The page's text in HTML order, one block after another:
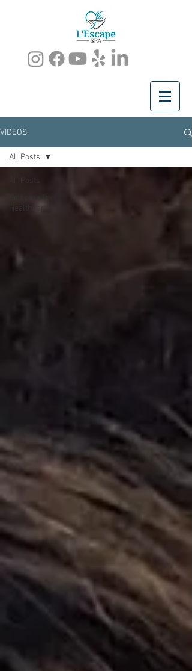
VIDEOS
Self care is
Healthcare
All Posts